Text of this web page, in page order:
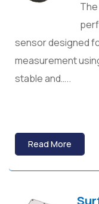
The
sensor designed
measurement
stable and…..
Read More